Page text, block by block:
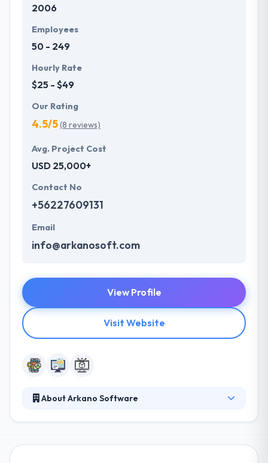
2006
Employees
50 - 249
Hourly Rate
$25 - $49
Our Rating
4.5/5(8 reviews)
Avg. Project Cost
USD 25,000+
Contact No
+56227609131
Email
info@arkanosoft.com
View Profile
Visit Website
About Arkano Software
collectively in order to provide their best to get in